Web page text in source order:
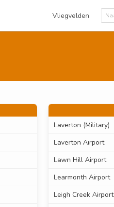
Vliegvelden
Laverton (Military)
Laverton Airport
Lawn Hill Airport
Learmonth Airport
Leigh Creek Airport